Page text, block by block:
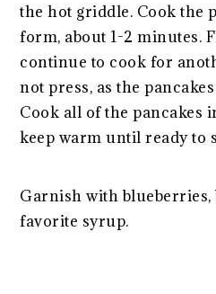
the hot griddle. Cook the
form, about 1-2 minutes.
continue to cook for
not press, as the
Cook all of the pancakes
keep warm until ready to
Garnish with
favorite syrup.